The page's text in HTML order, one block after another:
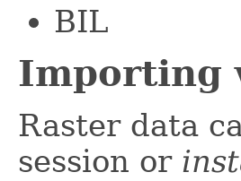
BIL
Importing
Raster data
session or